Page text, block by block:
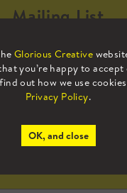
Glorious Creative
you’re happy to accept
out how we use
Privacy Policy.
OK, and close
Mailing List
to our mailing list to
all the latest news.